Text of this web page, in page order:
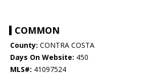
COMMON
County: CONTRA COSTA
Days On Website: 450
MLS#: 41097524